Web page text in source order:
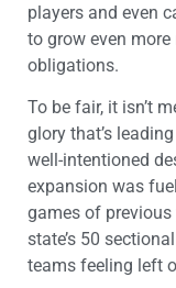
players and even
to grow even more
obligations.
To be fair, it isn’t
glory that’s
well-intentioned
expansion was
games of
state’s 50
teams feeling left